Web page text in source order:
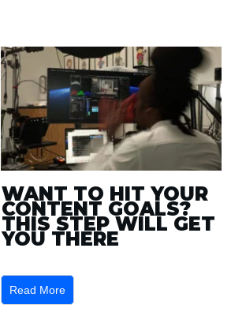
WANT TO HIT YOUR
CONTENT GOALS?
THIS STEP WILL GET
YOU THERE
Read More